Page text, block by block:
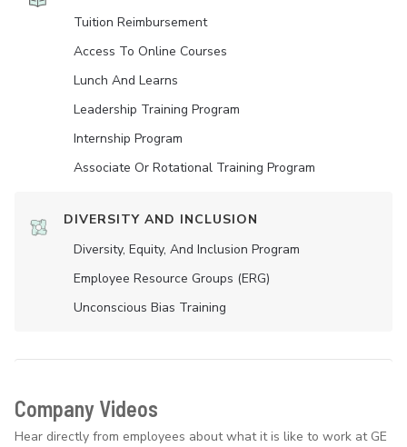
Tuition Reimbursement
Access To Online Courses
Lunch And Learns
Leadership Training Program
Internship Program
Associate Or Rotational Training Program
DIVERSITY AND INCLUSION
Diversity, Equity, And Inclusion Program
Employee Resource Groups (ERG)
Unconscious Bias Training
Company Videos
Hear directly from employees about what it is like to work at GE